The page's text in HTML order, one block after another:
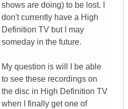
shows are doing) to be lost. I
don't currently have a High
Definition TV but I may
someday in the future.
My question is will I be able
to see these recordings on
the disc in High Definition TV
when I finally get one of